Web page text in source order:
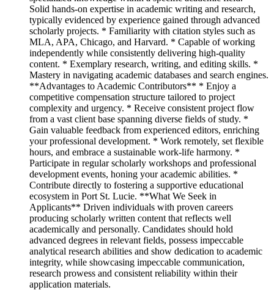
Solid hands-on expertise in academic writing and research,
typically evidenced by experience gained through advanced
scholarly projects. * Familiarity with citation styles such as
MLA, APA, Chicago, and Harvard. * Capable of working
independently while consistently delivering high-quality
content. * Exemplary research, writing, and editing skills. *
Mastery in navigating academic databases and search engines.
**Advantages to Academic Contributors** * Enjoy a
competitive compensation structure tailored to project
complexity and urgency. * Receive consistent project flow
from a vast client base spanning diverse fields of study. *
Gain valuable feedback from experienced editors, enriching
your professional development. * Work remotely, set flexible
hours, and embrace a sustainable work-life harmony. *
Participate in regular scholarly workshops and professional
development events, honing your academic abilities. *
Contribute directly to fostering a supportive educational
ecosystem in Port St. Lucie. **What We Seek in
Applicants** Driven individuals with proven careers
producing scholarly written content that reflects well
academically and personally. Candidates should hold
advanced degrees in relevant fields, possess impeccable
analytical research abilities and show dedication to academic
integrity, while showcasing impeccable communication,
research prowess and consistent reliability within their
application materials.